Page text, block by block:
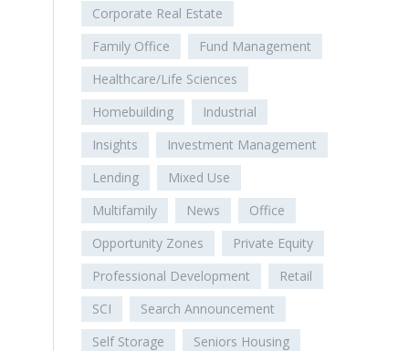
Corporate Real Estate
Family Office
Fund Management
Healthcare/Life Sciences
Homebuilding
Industrial
Insights
Investment Management
Lending
Mixed Use
Multifamily
News
Office
Opportunity Zones
Private Equity
Professional Development
Retail
SCI
Search Announcement
Self Storage
Seniors Housing